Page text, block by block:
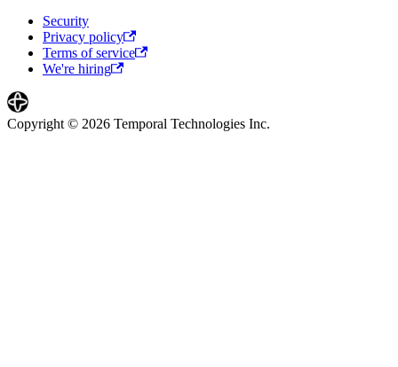
Security
Privacy policy
Terms of service
We're hiring
Copyright © 2026 Temporal Technologies Inc.